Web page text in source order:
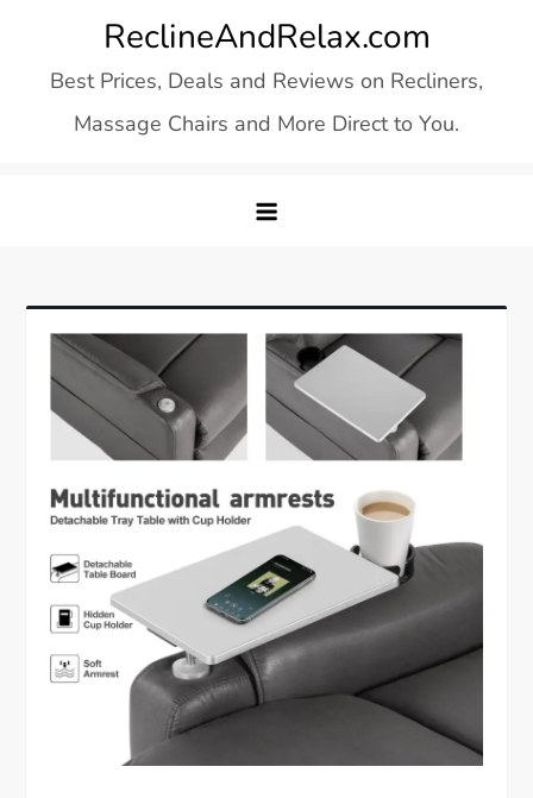
content
ReclineAndRelax.com
Best Prices, Deals and Reviews on Recliners,
Massage Chairs and More Direct to You.